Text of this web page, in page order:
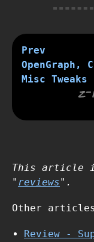
Prev
OpenGraph,
Misc Tweaks
This article
" reviews".
Other
Review -